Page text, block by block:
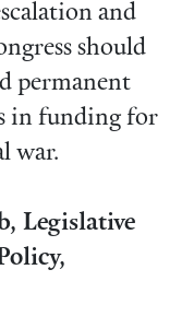
and
should
permanent
in funding for
war.
Legislative